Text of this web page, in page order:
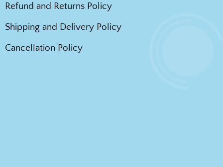
Refund and Returns Policy
Shipping and Delivery Policy
Cancellation Policy